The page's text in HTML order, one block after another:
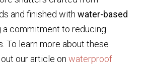
and finished with water-based
a commitment to reducing
To learn more about these
our article on waterproof